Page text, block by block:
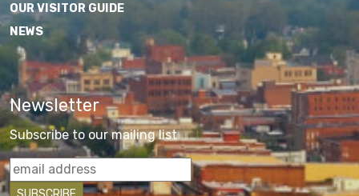
OUR VISITOR GUIDE
NEWS
Newsletter
Subscribe to our mailing list